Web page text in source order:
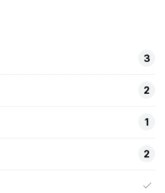
3
2
1
2